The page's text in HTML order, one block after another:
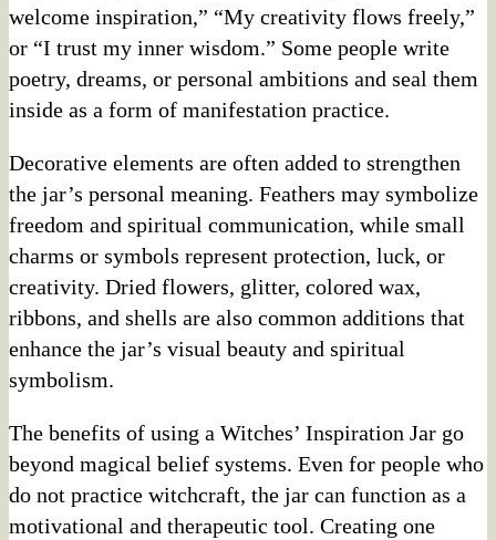
welcome inspiration,” “My creativity flows freely,”
or “I trust my inner wisdom.” Some people write
poetry, dreams, or personal ambitions and seal them
inside as a form of manifestation practice.
Decorative elements are often added to strengthen
the jar’s personal meaning. Feathers may symbolize
freedom and spiritual communication, while small
charms or symbols represent protection, luck, or
creativity. Dried flowers, glitter, colored wax,
ribbons, and shells are also common additions that
enhance the jar’s visual beauty and spiritual
symbolism.
The benefits of using a Witches’ Inspiration Jar go
beyond magical belief systems. Even for people who
do not practice witchcraft, the jar can function as a
motivational and therapeutic tool. Creating one